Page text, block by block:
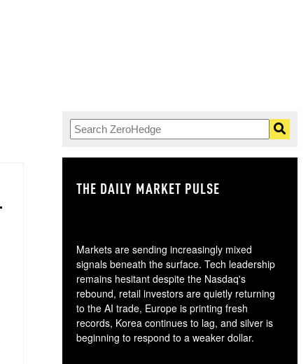
THE DAILY MARKET PULSE
Markets are sending increasingly mixed
signals beneath the surface. Tech leadership
remains hesitant despite the Nasdaq's
rebound, retail investors are quietly returning
to the AI trade, Europe is printing fresh
records, Korea continues to lag, and silver is
beginning to respond to a weaker dollar.